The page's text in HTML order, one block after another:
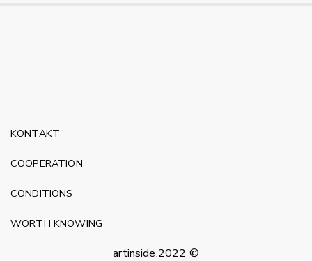
artinside,2022 ©
KONTAKT
COOPERATION
CONDITIONS
WORTH KNOWING